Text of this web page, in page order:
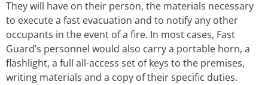
They will have on their person, the materials necessary
to execute a fast evacuation and to notify any other
occupants in the event of a fire. In most cases, Fast
Guard’s personnel would also carry a portable horn, a
flashlight, a full all-access set of keys to the premises,
writing materials and a copy of their specific duties.